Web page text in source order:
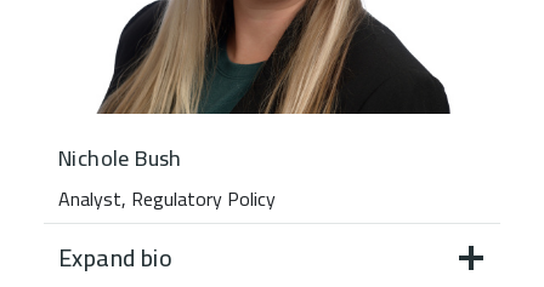
Nichole Bush
Analyst, Regulatory Policy
Expand bio